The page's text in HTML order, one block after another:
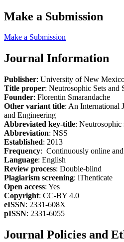
Make a Submission
Make a Submission
Journal Information
Publisher: University of New
Title proper: Neutrosophic Sets and
Founder: Florentin Smarandache
Other variant title: An International
and Engineering
Abbreviated key-title: Neutrosophic
Abbreviation: NSS
Established: 2013
Frequency: Continuously online
Language: English
Review process: Double-blind
Plagiarism screening: iThenticate
Open access: Yes
Copyright: CC-BY 4.0
eISSN: 2331-608X
pISSN: 2331-6055
Journal Policies and